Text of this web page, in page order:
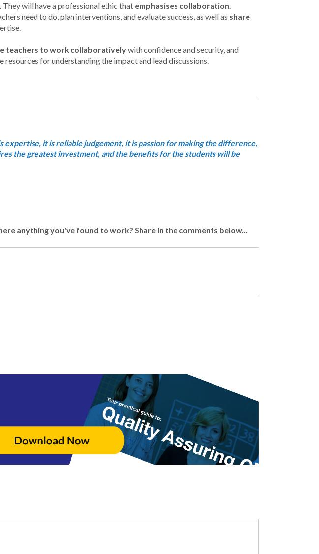
will have a professional ethic that emphasises collaboration.
need to do, plan interventions, and evaluate success, as well as share
teachers to work collaborativelywith confidence and security, and
for understanding the impact and lead discussions.
expertise, it is reliable judgement, it is passion for making the difference,
the greatest investment, and the benefits for the students will be
anything you've found to work? Share in the comments below...